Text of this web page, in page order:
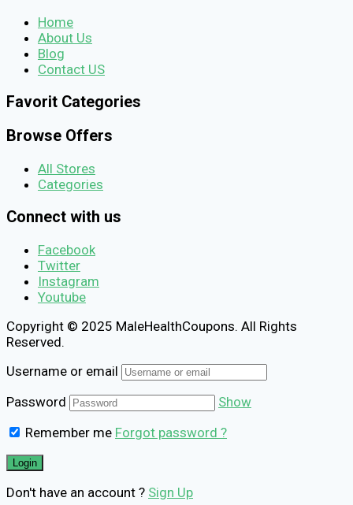
Home
About Us
Blog
Contact US
Favorit Categories
Browse Offers
All Stores
Categories
Connect with us
Facebook
Twitter
Instagram
Youtube
Copyright © 2025 MaleHealthCoupons. All Rights
Reserved.
Username or email
Password
Show
Remember me Forgot password ?
Don't have an account ? Sign Up